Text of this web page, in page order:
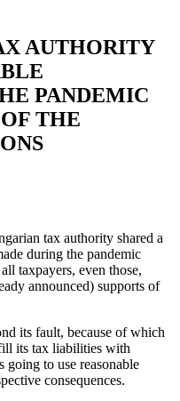
AUTHORITY
PANDEMIC
THE
tax authority shared a
during the pandemic
taxpayers, even those,
announced) supports of
its fault, because of which
its tax liabilities with
going to use reasonable
consequences.